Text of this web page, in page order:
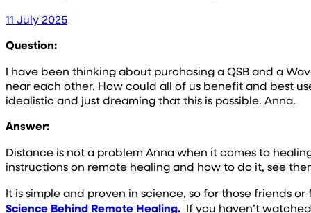
11 July 2025
Question:
I have been thinking about purchasing a QSB and a
near each other. How could all of us benefit and best
idealistic and just dreaming that this is possible. Anna.
Answer:
Distance is not a problem Anna when it comes to
instructions on remote healing and how to do it, see
It is simple and proven in science, so for those friends
Science Behind Remote Healing. If you haven’t